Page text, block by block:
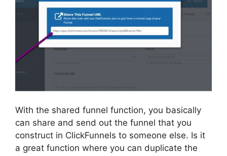
With the shared funnel function, you basically
can share and send out the funnel that you
construct in ClickFunnels to someone else. Is it
a great function where you can duplicate the